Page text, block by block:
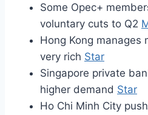
Some Opec+
voluntary cuts to Q2
Hong Kong manages
very rich Star
Singapore private
higher demand Star
Ho Chi Minh City